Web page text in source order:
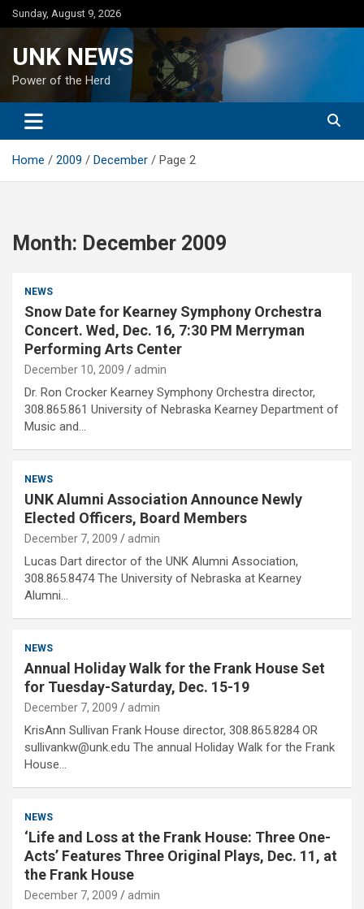
Skip
to
Sunday, August 9, 2026
UNK NEWS
Power of the Herd
Home 2009 December Page 2
Month: December 2009
NEWS
Snow Date for Kearney Symphony Orchestra
Concert. Wed, Dec. 16, 7:30 PM Merryman
Performing Arts Center
December 10, 2009 admin
Dr. Ron Crocker Kearney Symphony Orchestra director,
308.865.861 University of Nebraska Kearney Department of
Music and…
NEWS
UNK Alumni Association Announce Newly
Elected Officers, Board Members
December 7, 2009 admin
Lucas Dart director of the UNK Alumni Association,
308.865.8474 The University of Nebraska at Kearney
Alumni…
NEWS
Annual Holiday Walk for the Frank House Set
for Tuesday-Saturday, Dec. 15-19
December 7, 2009 admin
KrisAnn Sullivan Frank House director, 308.865.8284 OR
sullivankw@unk.edu The annual Holiday Walk for the Frank
House…
NEWS
‘Life and Loss at the Frank House: Three One-
Acts’ Features Three Original Plays, Dec. 11, at
the Frank House
December 7, 2009 admin